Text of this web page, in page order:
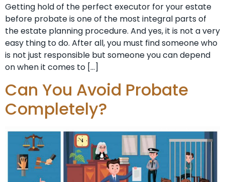
Getting hold of the perfect executor for your estate
before probate is one of the most integral parts of
the estate planning procedure. And yes, it is not a very
easy thing to do. After all, you must find someone who
is not just responsible but someone you can depend
on when it comes to […]
Can You Avoid Probate
Completely?